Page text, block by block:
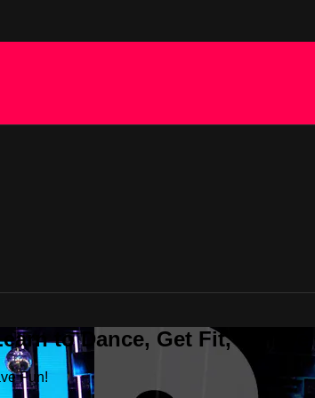
to Dance, Get Fit, &
Fun!